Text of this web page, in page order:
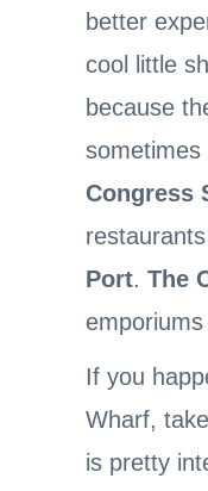
better
cool little
because
sometimes
Congress
Port. The
If you
Wharf,
is pretty